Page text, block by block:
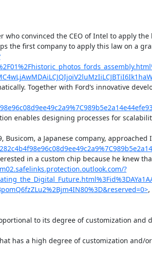
who convinced the CEO of Intel to apply
the first company to apply this law on a
Together with Ford’s innovative
enables designing processes for
a Japanese company,
in a custom chip because he knew
?
,
to its degree of customization
has a high degree of customization